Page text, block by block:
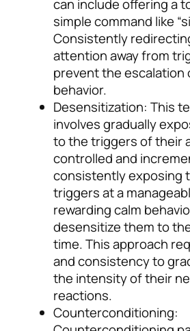
can include offering a
simple command like
Consistently
attention away from
prevent the escalation
behavior.
Desensitization: This
involves gradually
to the triggers of their
controlled and
consistently exposing
triggers at a
rewarding calm
desensitize them to
time. This approach
and consistency to
the intensity of their
reactions.
Counterconditioning: